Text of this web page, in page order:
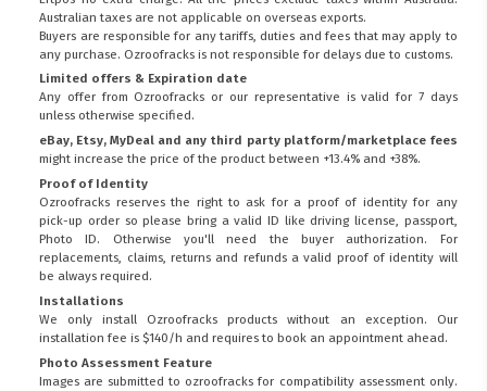
Australian taxes are not applicable on overseas exports.
Buyers are responsible for any tariffs, duties and fees that may apply to
any purchase. Ozroofracks is not responsible for delays due to customs.
Limited offers & Expiration date
Any offer from Ozroofracks or our representative is valid for 7 days
unless otherwise specified.
eBay, Etsy, MyDeal and any third party platform/marketplace fees
might increase the price of the product between +13.4% and +38%.
Proof of Identity
Ozroofracks reserves the right to ask for a proof of identity for any
pick-up order so please bring a valid ID like driving license, passport,
Photo ID. Otherwise you'll need the buyer authorization. For
replacements, claims, returns and refunds a valid proof of identity will
be always required.
Installations
We only install Ozroofracks products without an exception. Our
installation fee is $140/h and requires to book an appointment ahead.
Photo Assessment Feature
Images are submitted to ozroofracks for compatibility assessment only.